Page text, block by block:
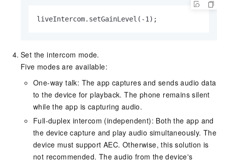
liveIntercom.setGainLevel(-1);
Set the intercom mode.
Five modes are available:
One-way talk: The app captures and sends audio data
to the device for playback. The phone remains silent
while the app is capturing audio.
Full-duplex intercom (independent): Both the app and
the device capture and play audio simultaneously. The
device must support AEC. Otherwise, this solution is
not recommended. The audio from the device's